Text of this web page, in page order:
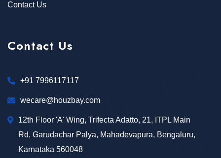
Contact Us
Contact Us
+91 7996117117
wecare@houzbay.com
12th Floor 'A' Wing, Trifecta Adatto, 21, ITPL Main
Rd, Garudachar Palya, Mahadevapura, Bengaluru,
Karnataka 560048